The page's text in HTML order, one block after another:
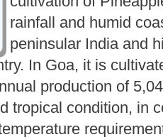
rainfall and humid
peninsular India and
In Goa, it is
production of
tropical condition, in